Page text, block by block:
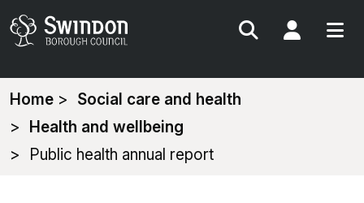
Search My
You
are
here:
Home
Social care and health
Health and wellbeing
Public health annual report